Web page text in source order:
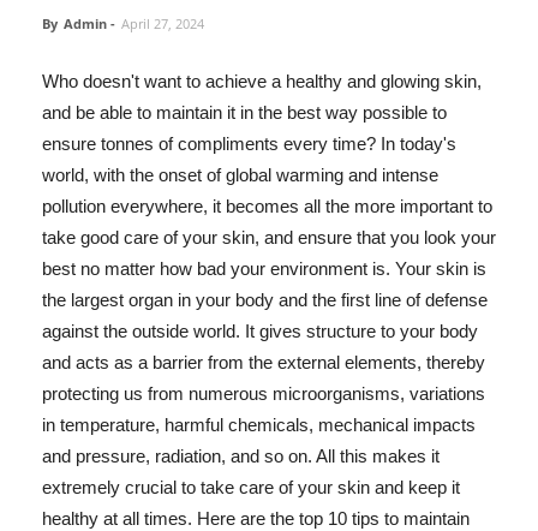
By Admin - April 27, 2024
Who doesn't want to achieve a healthy and glowing skin,
and be able to maintain it in the best way possible to
ensure tonnes of compliments every time? In today's
world, with the onset of global warming and intense
pollution everywhere, it becomes all the more important to
take good care of your skin, and ensure that you look your
best no matter how bad your environment is. Your skin is
the largest organ in your body and the first line of defense
against the outside world. It gives structure to your body
and acts as a barrier from the external elements, thereby
protecting us from numerous microorganisms, variations
in temperature, harmful chemicals, mechanical impacts
and pressure, radiation, and so on. All this makes it
extremely crucial to take care of your skin and keep it
healthy at all times. Here are the top 10 tips to maintain